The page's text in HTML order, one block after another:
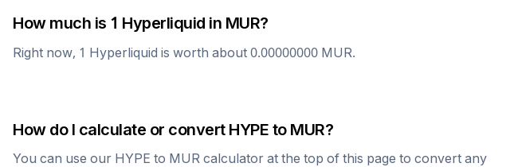
How much is 1 Hyperliquid in MUR?
Right now, 1 Hyperliquid is worth about 0.00000000 MUR.
How do I calculate or convert HYPE to MUR?
You can use our HYPE to MUR calculator at the top of this page to convert any